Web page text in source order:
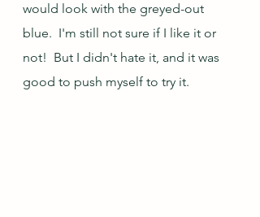
would look with the greyed-out
blue.  I'm still not sure if I like it or
not!  But I didn't hate it, and it was
good to push myself to try it.